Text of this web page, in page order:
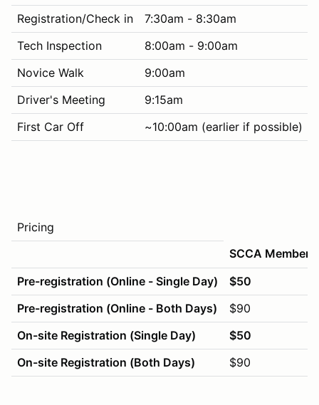
Registration/Check in
7:30am - 8:30am
Tech Inspection
8:00am - 9:00am
Novice Walk
9:00am
Driver's Meeting
9:15am
First Car Off
~10:00am (earlier if possible)
Pricing
SCCA Members
Pre-registration (Online - Single Day)
$50
Pre-registration (Online - Both Days)
$90
On-site Registration (Single Day)
$50
On-site Registration (Both Days)
$90